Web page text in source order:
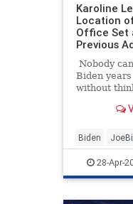
Karoline
Location
Office Set
Previous
Nobody
Biden
without
look like
Office set.
Biden
28-Apr-